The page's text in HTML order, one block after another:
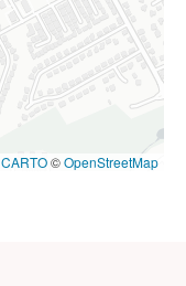
CARTO©OpenStreetMap